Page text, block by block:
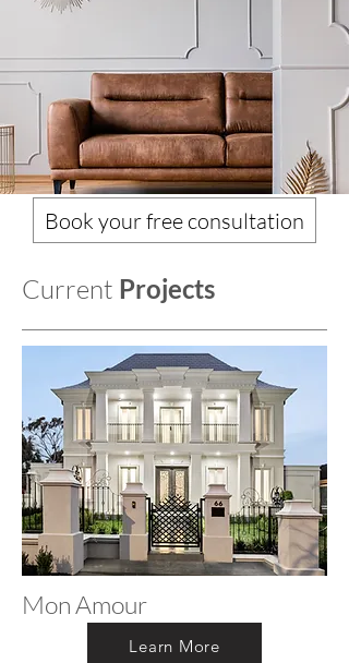
Book your free consultation
Current Projects
Mon Amour
Learn More